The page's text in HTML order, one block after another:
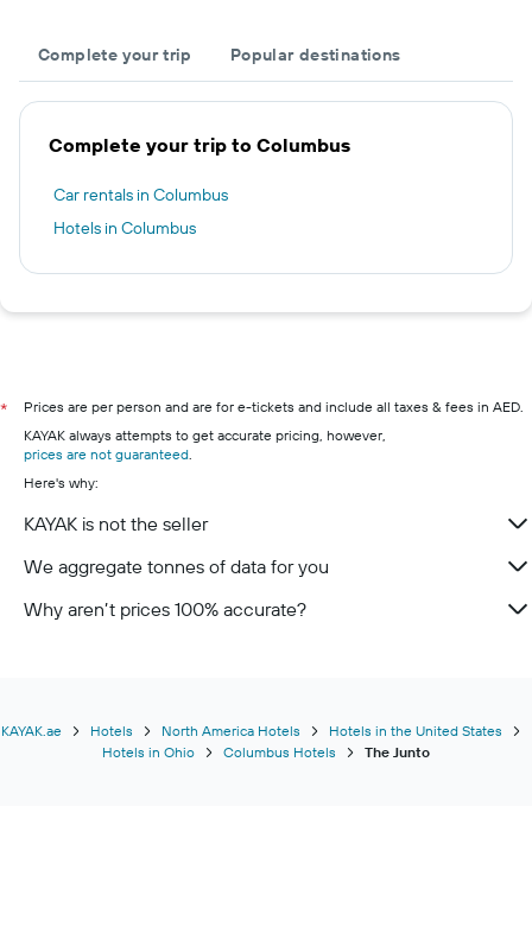
Complete your trip Popular destinations
Complete your trip to Columbus
Car rentals in Columbus
Hotels in Columbus
*
Prices are per person and are for e-tickets and include all taxes & fees in AED.
KAYAK always attempts to get accurate pricing, however,
prices are not guaranteed.
Here's why:
KAYAK is not the seller
We aggregate tonnes of data for you
Why aren’t prices 100% accurate?
KAYAK.ae Hotels North America Hotels
Hotels in the United States
Hotels in Ohio
Columbus Hotels The Junto